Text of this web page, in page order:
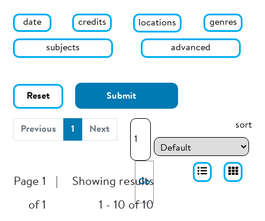
date credits locations genres
subjects advanced
Reset Submit
Previous 1 (current)
Next
Go
Page 1
of 1
Showing results
1 - 10 of 10
sort